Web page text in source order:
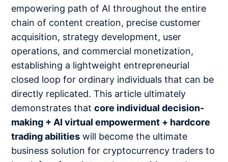
empowering path of AI throughout the entire
chain of content creation, precise customer
acquisition, strategy development, user
operations, and commercial monetization,
establishing a lightweight entrepreneurial
closed loop for ordinary individuals that can be
directly replicated. This article ultimately
demonstrates thatcore individual decision-
making + AI virtual empowerment + hardcore
trading abilities will become the ultimate
business solution for cryptocurrency traders to